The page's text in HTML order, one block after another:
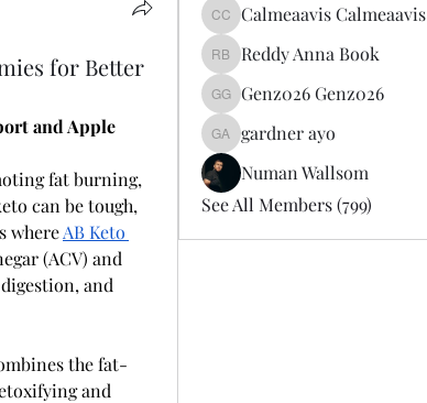
for Better
and Apple
fat burning,
can be tough,
where AB Keto
(ACV) and
and
the fat-
and
Calmeaavis Calmeaavis
Calmeaavis Calmeaavis
Reddy Anna Book
Reddy Anna Book
Genz026 Genz026
Genz026 Genz026
gardner ayo
gardner ayo
Numan Wallsom
See All Members (799)